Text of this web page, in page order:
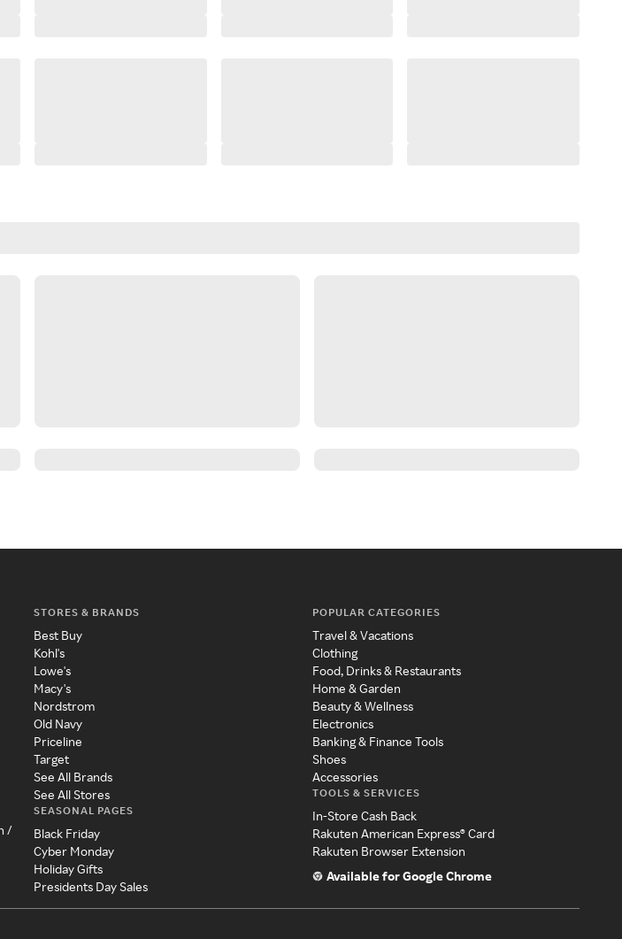
/
STORES & BRANDS
Best Buy
Kohl's
Lowe's
Macy's
Nordstrom
Old Navy
Priceline
Target
See All Brands
See All Stores
SEASONAL PAGES
Black Friday
Cyber Monday
Holiday Gifts
Presidents Day Sales
POPULAR CATEGORIES
Travel & Vacations
Clothing
Food, Drinks & Restaurants
Home & Garden
Beauty & Wellness
Electronics
Banking & Finance Tools
Shoes
Accessories
TOOLS & SERVICES
In-Store Cash Back
Rakuten American Express® Card
Rakuten Browser Extension
Available for Google Chrome